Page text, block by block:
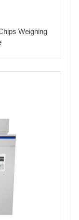
Weighing